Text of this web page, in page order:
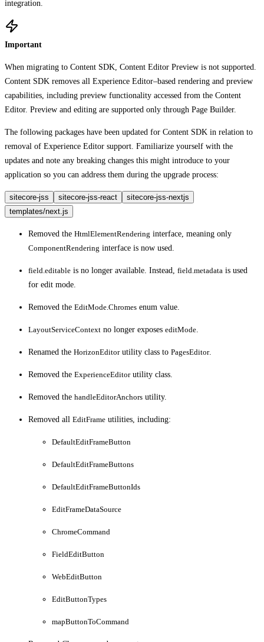
integration.
Important
When migrating to Content SDK, Content Editor Preview is not supported.
Content SDK removes all Experience Editor–based rendering and preview
capabilities, including preview functionality accessed from the Content
Editor. Preview and editing are supported only through Page Builder.
The following packages have been updated for Content SDK in relation to
removal of Experience Editor support. Familiarize yourself with the
updates and note any breaking changes this might introduce to your
application so you can address them during the upgrade process:
sitecore-jss sitecore-jss-react
sitecore-jss-nextjs
templates/next.js
Removed the HtmlElementRendering interface, meaning only
ComponentRendering interface is now used.
field.editable is no longer available. Instead, field.metadata is used
for edit mode.
Removed the EditMode.Chromes enum value.
LayoutServiceContext no longer exposes editMode.
Renamed the HorizonEditorutility class to PagesEditor.
Removed the ExperienceEditorutility class.
Removed the handleEditorAnchors utility.
Removed all EditFrame utilities, including:
DefaultEditFrameButton
DefaultEditFrameButtons
DefaultEditFrameButtonIds
EditFrameDataSource
ChromeCommand
FieldEditButton
WebEditButton
EditButtonTypes
mapButtonToCommand